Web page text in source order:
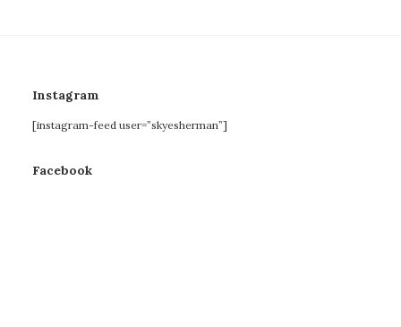
Instagram
[instagram-feed user=”skyesherman”]
Facebook